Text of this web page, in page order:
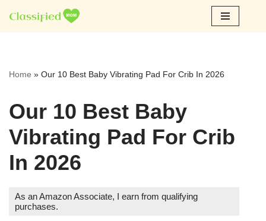
Skip
Home » Our 10 Best Baby Vibrating Pad For Crib In 2026
Our 10 Best Baby
Vibrating Pad For Crib
In 2026
As an Amazon Associate, I earn from qualifying
purchases.